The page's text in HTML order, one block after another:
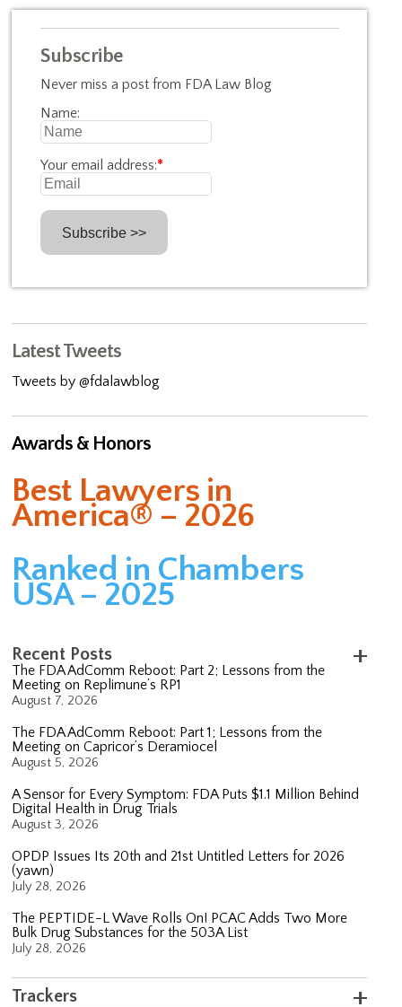
Subscribe
Never miss a post from FDA Law Blog
Name:
Your email address:*
Latest Tweets
Tweets by @fdalawblog
Awards & Honors
Best Lawyers in
America® – 2026
Ranked in Chambers
USA – 2025
Recent Posts
The FDA AdComm Reboot: Part 2; Lessons from the
Meeting on Replimune’s RP1
August 7, 2026
The FDA AdComm Reboot: Part 1; Lessons from the
Meeting on Capricor’s Deramiocel
August 5, 2026
A Sensor for Every Symptom: FDA Puts $1.1 Million Behind
Digital Health in Drug Trials
August 3, 2026
OPDP Issues Its 20th and 21st Untitled Letters for 2026
(yawn)
July 28, 2026
The PEPTIDE-L Wave Rolls On! PCAC Adds Two More
Bulk Drug Substances for the 503A List
July 28, 2026
Trackers